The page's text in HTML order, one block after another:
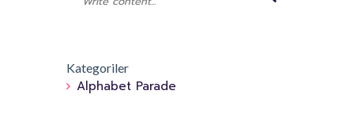
Kategoriler
Alphabet Parade